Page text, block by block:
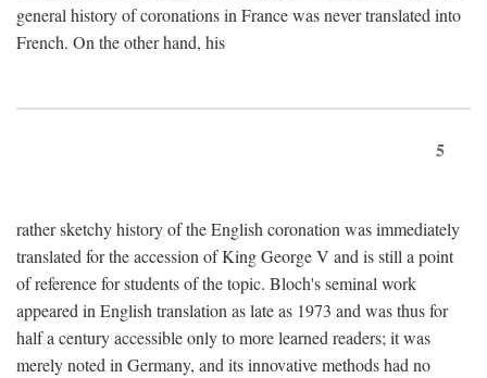
general history of coronations in France was never translated into
French. On the other hand, his
5
rather sketchy history of the English coronation was immediately
translated for the accession of King George V and is still a point
of reference for students of the topic. Bloch's seminal work
appeared in English translation as late as 1973 and was thus for
half a century accessible only to more learned readers; it was
merely noted in Germany, and its innovative methods had no